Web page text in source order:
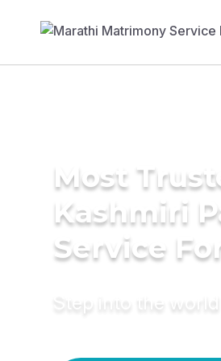
Most
Kashmiri
Service
Step into the